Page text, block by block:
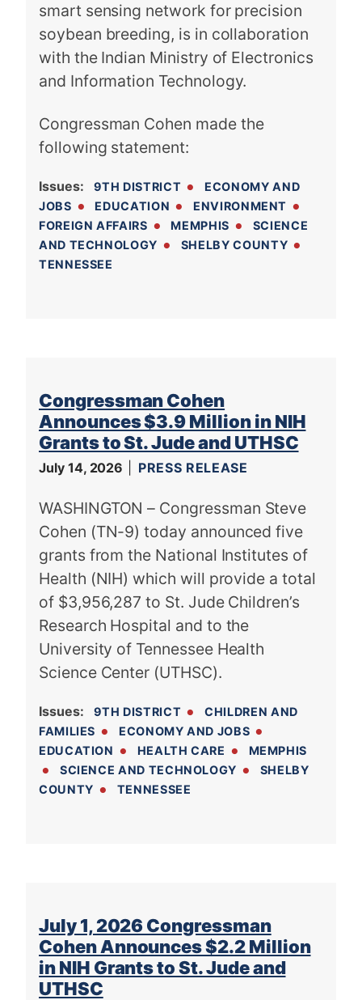
smart sensing network for precision
soybean breeding, is in collaboration
with the Indian Ministry of Electronics
and Information Technology.
Congressman Cohen made the
following statement:
Issues: 9TH DISTRICT
ECONOMY AND
JOBS
EDUCATION
ENVIRONMENT
FOREIGN AFFAIRS
MEMPHIS
SCIENCE
AND TECHNOLOGY
SHELBY COUNTY
TENNESSEE
Congressman Cohen
Announces $3.9 Million in NIH
Grants to St. Jude and UTHSC
July 14, 2026 PRESS RELEASE
WASHINGTON – Congressman Steve
Cohen (TN-9) today announced five
grants from the National Institutes of
Health (NIH) which will provide a total
of $3,956,287 to St. Jude Children’s
Research Hospital and to the
University of Tennessee Health
Science Center (UTHSC).
Issues: 9TH DISTRICT
CHILDREN AND
FAMILIES
ECONOMY AND JOBS
EDUCATION
HEALTH CARE
MEMPHIS
SCIENCE AND TECHNOLOGY
SHELBY
COUNTY
TENNESSEE
July 1, 2026 Congressman
Cohen Announces $2.2 Million
in NIH Grants to St. Jude and
UTHSC